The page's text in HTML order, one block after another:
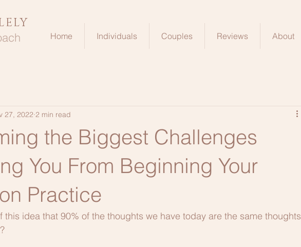
Home Individuals Couples Reviews About
the Biggest Challenges
You From Beginning Your
Practice
27, 2022 2 min read
this idea that 90% of the thoughts we have today are the same thoughts